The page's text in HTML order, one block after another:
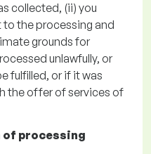
collected, (ii) you
the processing and
grounds for
unlawfully, or
fulfilled, or if it was
the offer of services of
processing